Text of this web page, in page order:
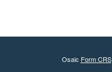
Osaic Form CRS